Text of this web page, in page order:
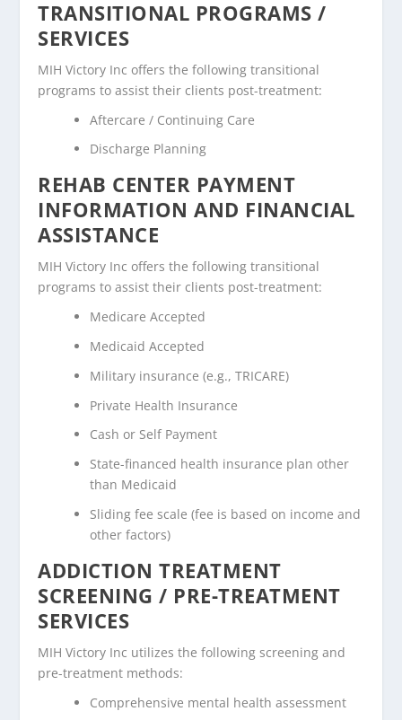
TRANSITIONAL PROGRAMS /
SERVICES
MIH Victory Inc offers the following transitional
programs to assist their clients post-treatment:
Aftercare / Continuing Care
Discharge Planning
REHAB CENTER PAYMENT
INFORMATION AND FINANCIAL
ASSISTANCE
MIH Victory Inc offers the following transitional
programs to assist their clients post-treatment:
Medicare Accepted
Medicaid Accepted
Military insurance (e.g., TRICARE)
Private Health Insurance
Cash or Self Payment
State-financed health insurance plan other
than Medicaid
Sliding fee scale (fee is based on income and
other factors)
ADDICTION TREATMENT
SCREENING / PRE-TREATMENT
SERVICES
MIH Victory Inc utilizes the following screening and
pre-treatment methods:
Comprehensive mental health assessment